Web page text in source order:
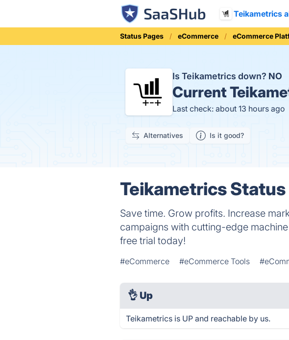
Teikametrics
Status Pages eCommerce eCommerce
Is Teikametrics down? NO
Current
Last check: about 13 hours ago
Alternatives Is it good?
Teikametrics
Save time. Grow profits. Increase
campaigns with cutting-edge
free trial today!
#eCommerce #eCommerce Tools
👌 Up
Teikametrics is UP and reachable by us.